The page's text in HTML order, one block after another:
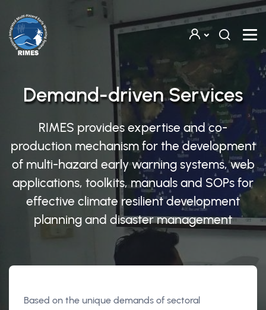
Skip to main content
Demand-driven Services
RIMES provides expertise and co-
production mechanism for the development
of multi-hazard early warning systems, web
applications, toolkits, manuals and SOPs for
effective climate resilient development
planning and disaster management
Based on the unique demands of sectoral